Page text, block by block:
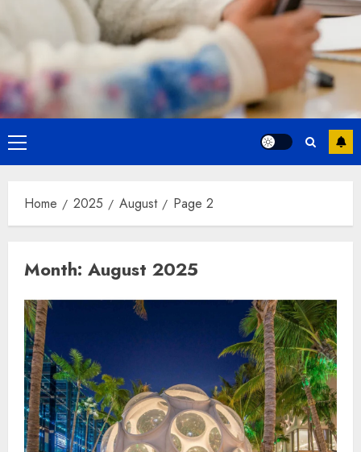
Primary
Menu
Home 2025 August Page 2
Month: August 2025